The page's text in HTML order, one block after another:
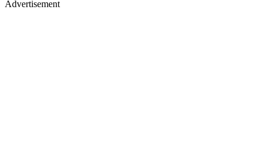
Advertisement